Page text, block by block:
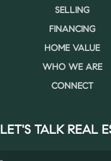
SELLING
FINANCING
HOME VALUE
WHO WE ARE
CONNECT
LET'S TALK REAL